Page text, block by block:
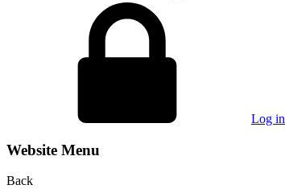
Log in
Website Menu
Back